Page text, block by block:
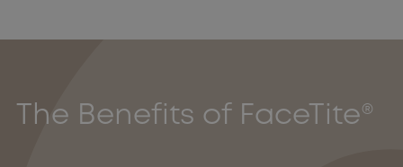
The Benefits of FaceTite®